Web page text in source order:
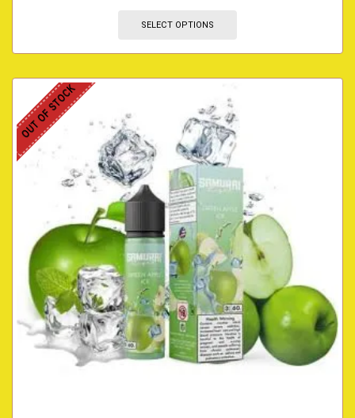
SELECT OPTIONS
OUT OF STOCK